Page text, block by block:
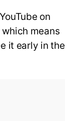
on
which means
it early in the